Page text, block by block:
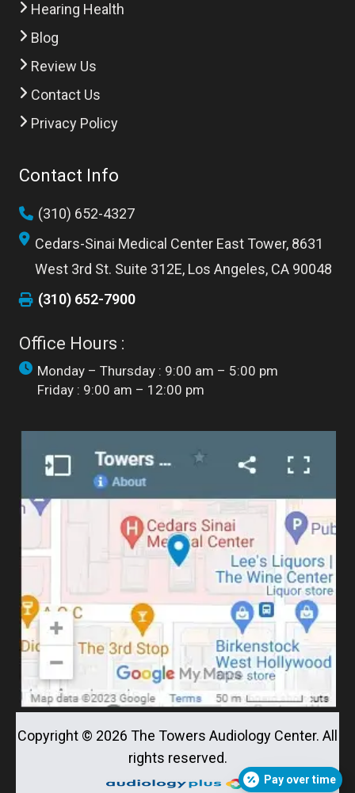
Hearing Health
Blog
Review Us
Contact Us
Privacy Policy
Contact Info
(310) 652-4327
Cedars-Sinai Medical Center East Tower, 8631
West 3rd St. Suite 312E, Los Angeles, CA 90048
(310) 652-7900
Office Hours :
Monday – Thursday : 9:00 am – 5:00 pm
Friday : 9:00 am – 12:00 pm
Copyright © 2026 The Towers Audiology Center. All
rights reserved.
Pay over time